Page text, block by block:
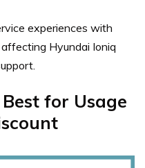
experiences with
Hyundai Ioniq
for Usage